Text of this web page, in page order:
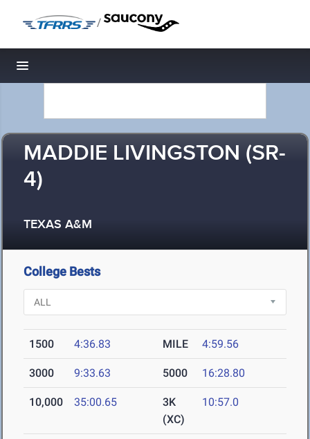
/
Toggle navigation
MADDIE LIVINGSTON (SR-
4)
TEXAS A&M
College Bests
1500 4:36.83 MILE 4:59.56
3000 9:33.63 5000 16:28.80
10,000 35:00.65
3K
(XC)
10:57.0